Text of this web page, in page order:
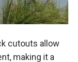
cutouts allow
making it a